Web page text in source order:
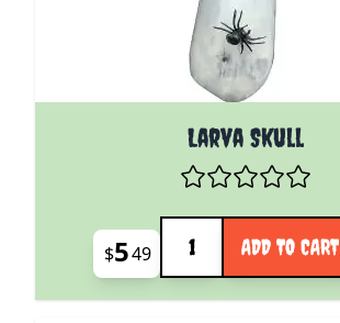
Larva Skull
$549
Quantity
ADD TO CART